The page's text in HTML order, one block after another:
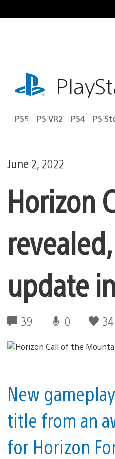
to
playstation.com
PS5 PS VR2 PS4 PS
June 2, 2022
Horizon
update
39 0
New
title from an
for Horizon